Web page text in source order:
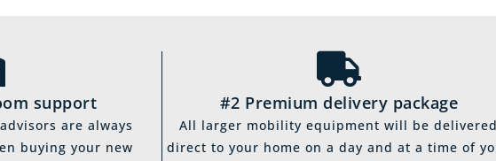
support
are always
buying your new
#2 Premium delivery package
All larger mobility equipment will be delivered
direct to your home on a day and at a time of